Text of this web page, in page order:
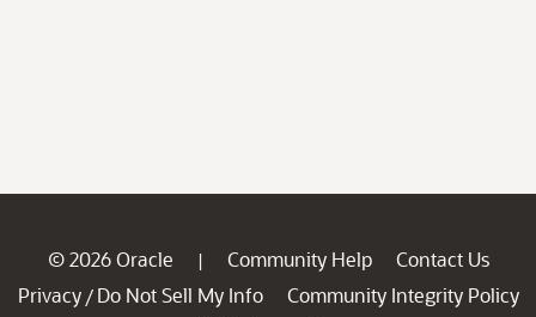
© 2026 Oracle | Community Help
Contact Us
Privacy / Do Not Sell My Info
Community Integrity Policy